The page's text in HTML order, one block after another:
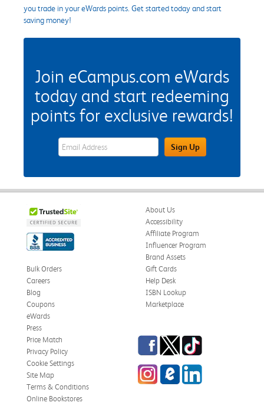
you trade in your eWards points. Get started today and start
saving money!
Join eCampus.com eWards
today and start redeeming
points for exclusive rewards!
eWards Sign Up Email Address FieldSign Up
About Us
Accessibility
Affiliate Program
Influencer Program
Brand Assets
Bulk Orders
Careers
Blog
Coupons
eWards
Gift Cards
Help Desk
ISBN Lookup
Marketplace
Press
Price Match
Privacy Policy
Cookie Settings
Site Map
Terms & Conditions
Online Bookstores
Facebook
TwitterTikTok
InstagrameCampus Blog
LinkedIn